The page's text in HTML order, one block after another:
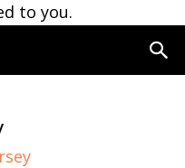
to you.